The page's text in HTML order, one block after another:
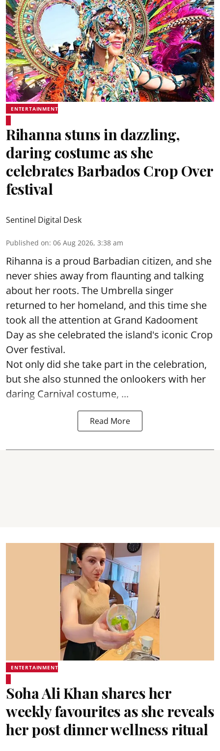
ENTERTAINMENT
Rihanna stuns in dazzling,
daring costume as she
celebrates Barbados Crop Over
festival
Sentinel Digital Desk
Published on: 06 Aug 2026, 3:38 am
Rihanna is a proud Barbadian citizen, and she
never shies away from flaunting and talking
about her roots. The Umbrella singer
returned to her homeland, and this time she
took all the attention at Grand Kadooment
Day as she celebrated the island's iconic Crop
Over festival.
Not only did she take part in the celebration,
but she also stunned the onlookers with her
daring Carnival costume, ...
Read More
ENTERTAINMENT
Soha Ali Khan shares her
weekly favourites as she reveals
her post dinner wellness ritual